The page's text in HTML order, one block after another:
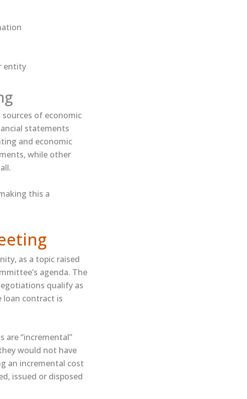
entity
of economic
statements
and economic
while other
this a
as a topic raised
agenda. The
qualify as
loan contract is
are “incremental”
would not have
an incremental cost
issued or disposed